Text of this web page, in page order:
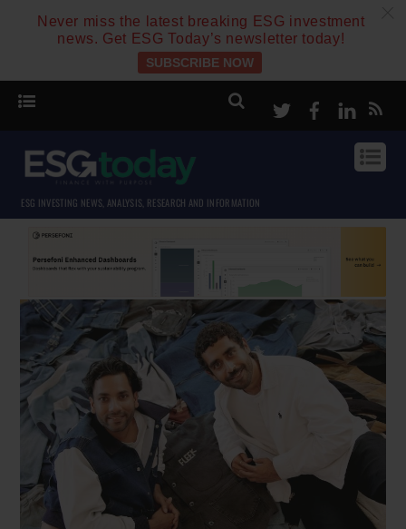
Never miss the latest breaking ESG investment
news. Get ESG Today’s newsletter today!
SUBSCRIBE NOW
TwitterFacebook
ESG INVESTING NEWS, ANALYSIS, RESEARCH AND INFORMATION